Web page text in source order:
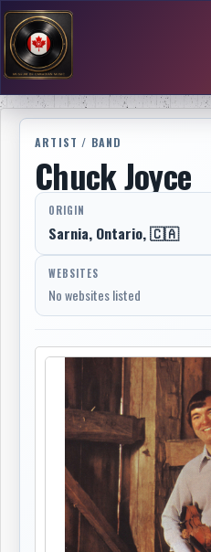
ARTIST / BAND
Chuck Joyce
ORIGIN
Sarnia, Ontario, 🇨🇦
WEBSITES
No websites listed